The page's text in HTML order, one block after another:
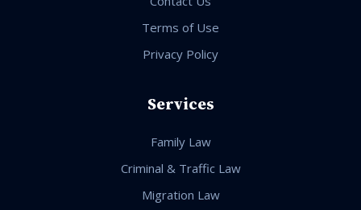
Terms of Use
Privacy Policy
Services
Family Law
Criminal & Traffic Law
Migration Law